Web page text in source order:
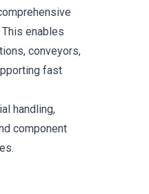
enables
conveyors,
fast
handling,
component